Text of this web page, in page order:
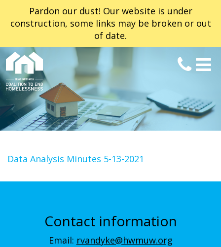
Pardon our dust! Our website is under
construction, some links may be broken or out
of date.
Data Analysis Minutes 5-13-2021
Contact information
Email: rvandyke@hwmuw.org